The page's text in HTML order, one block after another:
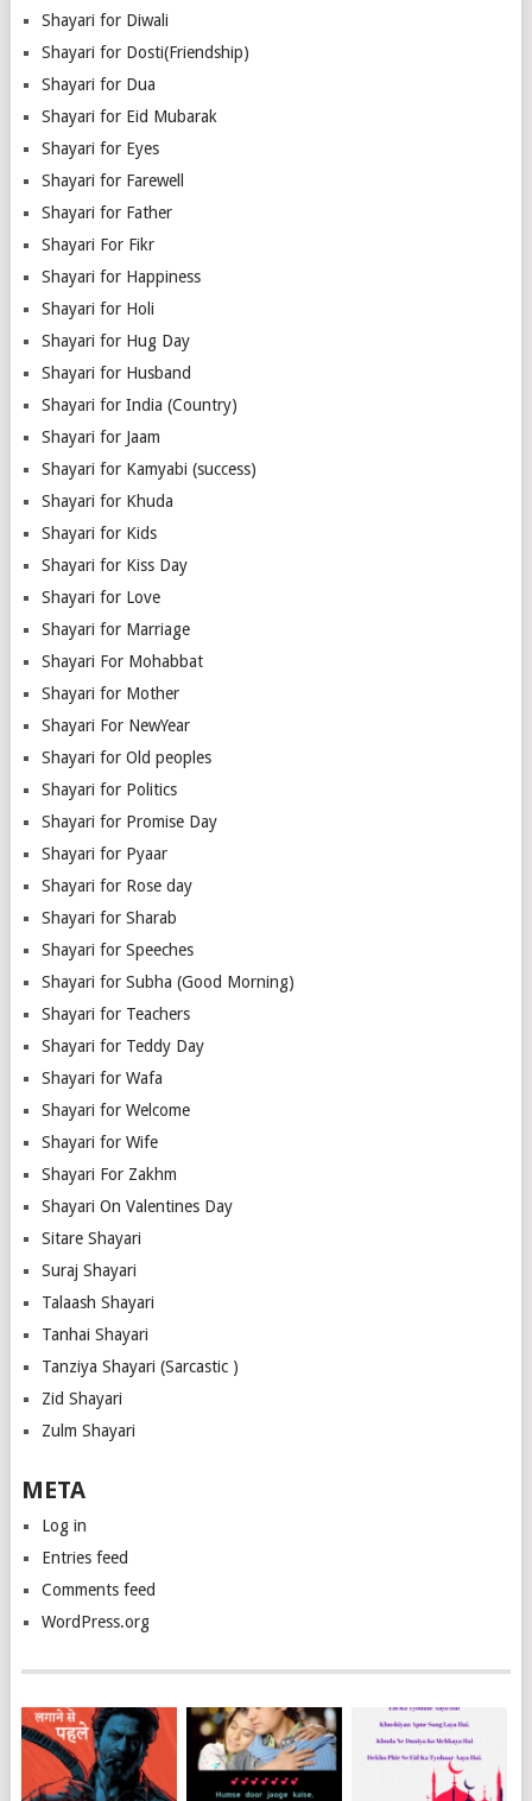
Shayari for Diwali
Shayari for Dosti(Friendship)
Shayari for Dua
Shayari for Eid Mubarak
Shayari for Eyes
Shayari for Farewell
Shayari for Father
Shayari For Fikr
Shayari for Happiness
Shayari for Holi
Shayari for Hug Day
Shayari for Husband
Shayari for India (Country)
Shayari for Jaam
Shayari for Kamyabi (success)
Shayari for Khuda
Shayari for Kids
Shayari for Kiss Day
Shayari for Love
Shayari for Marriage
Shayari For Mohabbat
Shayari for Mother
Shayari For NewYear
Shayari for Old peoples
Shayari for Politics
Shayari for Promise Day
Shayari for Pyaar
Shayari for Rose day
Shayari for Sharab
Shayari for Speeches
Shayari for Subha (Good Morning)
Shayari for Teachers
Shayari for Teddy Day
Shayari for Wafa
Shayari for Welcome
Shayari for Wife
Shayari For Zakhm
Shayari On Valentines Day
Sitare Shayari
Suraj Shayari
Talaash Shayari
Tanhai Shayari
Tanziya Shayari (Sarcastic )
Zid Shayari
Zulm Shayari
META
Log in
Entries feed
Comments feed
WordPress.org